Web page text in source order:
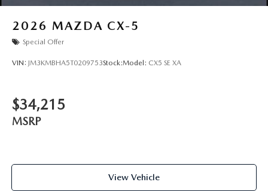
2026 MAZDA CX-5
Special Offer
VIN: JM3KMBHA5T0209753Stock:Model: CX5 SE XA
$34,215
MSRP
View Vehicle